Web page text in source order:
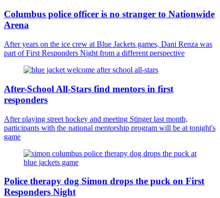
Columbus police officer is no stranger to Nationwide
Arena
After years on the ice crew at Blue Jackets games, Dani Renza was
part of First Responders Night from a different perspective
After-School All-Stars find mentors in first
responders
After playing street hockey and meeting Stinger last month,
participants with the national mentorship program will be at tonight's
game
Police therapy dog Simon drops the puck on First
Responders Night